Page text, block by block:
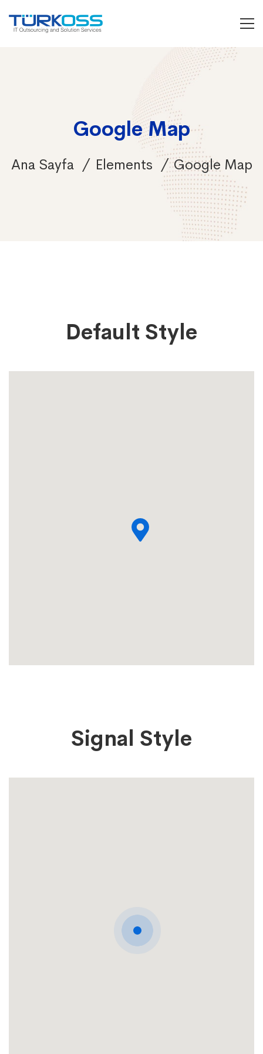
Google Map
Ana Sayfa Elements Google Map
Default Style
Signal Style